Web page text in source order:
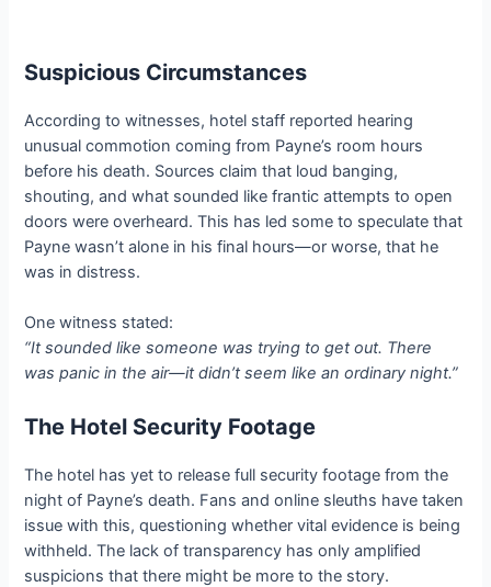
Suspicious Circumstances
According to witnesses, hotel staff reported hearing
unusual commotion coming from Payne’s room hours
before his death. Sources claim that loud banging,
shouting, and what sounded like frantic attempts to open
doors were overheard. This has led some to speculate that
Payne wasn’t alone in his final hours—or worse, that he
was in distress.
One witness stated:
“It sounded like someone was trying to get out. There
was panic in the air—it didn’t seem like an ordinary night.”
The Hotel Security Footage
The hotel has yet to release full security footage from the
night of Payne’s death. Fans and online sleuths have taken
issue with this, questioning whether vital evidence is being
withheld. The lack of transparency has only amplified
suspicions that there might be more to the story.